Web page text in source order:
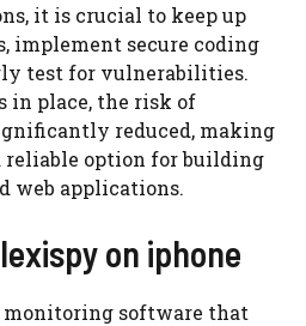
it is crucial to keep up
implement secure coding
test for vulnerabilities.
in place, the risk of
reduced, making
reliable option for building
web applications.
on iphone
monitoring software that